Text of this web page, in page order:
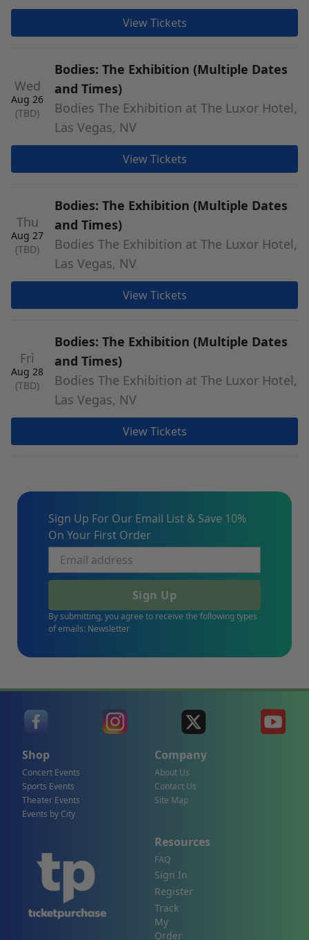
View Tickets
Wed
Aug 26
(TBD)
Bodies: The Exhibition (Multiple Dates
and Times)
Bodies The Exhibition at The Luxor Hotel,
Las Vegas, NV
View Tickets
Thu
Aug 27
(TBD)
Bodies: The Exhibition (Multiple Dates
and Times)
Bodies The Exhibition at The Luxor Hotel,
Las Vegas, NV
View Tickets
Fri
Aug 28
(TBD)
Bodies: The Exhibition (Multiple Dates
and Times)
Bodies The Exhibition at The Luxor Hotel,
Las Vegas, NV
View Tickets
Sign Up For Our Email List & Save 10%
On Your First Order
Sign Up
By submitting, you agree to receive the following types
of emails: Newsletter
Shop
Concert Events
Sports Events
Theater Events
Events by City
Company
About Us
Contact Us
Site Map
Resources
FAQ
Sign In
Register
Track
My
Order